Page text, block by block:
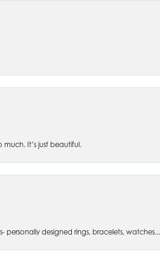
It’s just beautiful.
personally designed rings, bracelets, watches...